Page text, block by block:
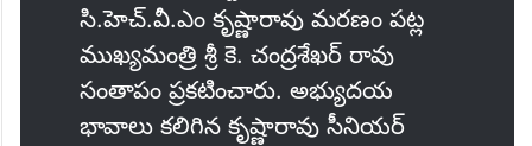
సి.హెచ్.వీ.ఎం కృష్ణారావు మరణం పట్ల
ముఖ్యమంత్రి శ్రీ కె. చంద్రశేఖర్ రావు
సంతాపం ప్రకటించారు. అభ్యుదయ
భావాలు కలిగిన కృష్ణారావు సీనియర్